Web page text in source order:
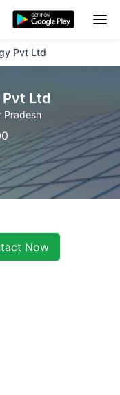
Pvt Ltd
Pvt Ltd
Pradesh
Now